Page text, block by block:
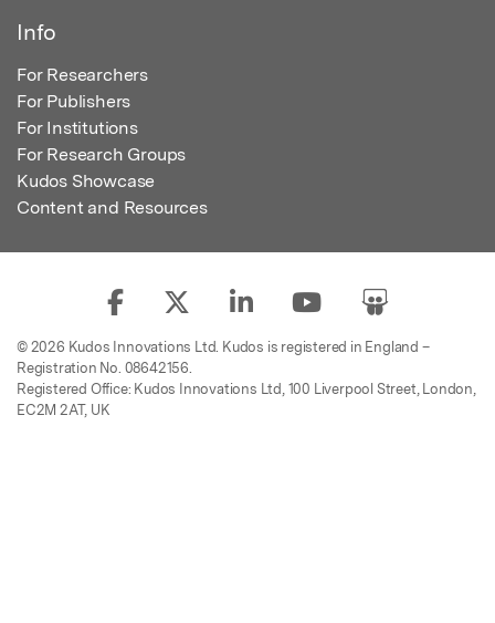
Info
For Researchers
For Publishers
For Institutions
For Research Groups
Kudos Showcase
Content and Resources
© 2026 Kudos Innovations Ltd. Kudos is registered in England –
Registration No. 08642156.
Registered Office: Kudos Innovations Ltd, 100 Liverpool Street, London,
EC2M 2AT, UK